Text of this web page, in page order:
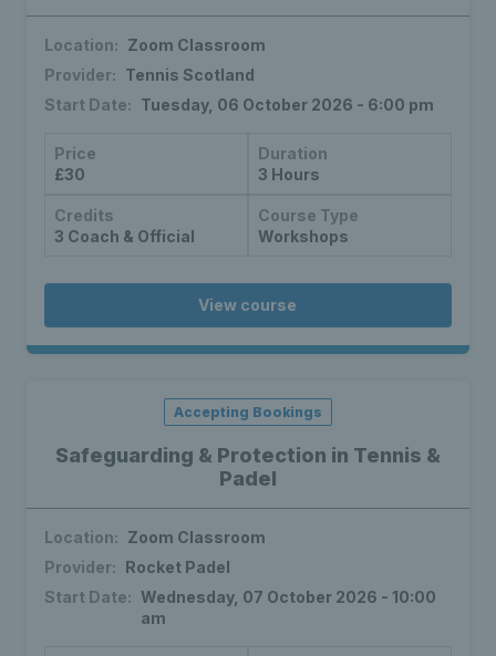
Location: Zoom Classroom
Provider: Tennis Scotland
Start Date: Tuesday, 06 October 2026 - 6:00 pm
Price
£30
Duration
3 Hours
Credits
3 Coach & Official
Course Type
Workshops
View course
Safeguarding & Protection in Tennis &
Padel
Accepting Bookings
Location: Zoom Classroom
Provider: Rocket Padel
Start Date: Wednesday, 07 October 2026 - 10:00
am